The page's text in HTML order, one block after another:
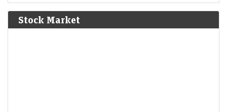
Bolívar defeat the Spanish Royalist army in the Battle of
Junín.[6]
Stock Market